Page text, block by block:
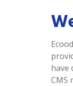
have
CMS